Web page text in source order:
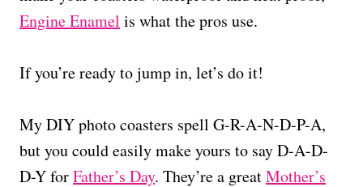
Engine Enamel is what the pros use.
If you’re ready to jump in, let’s do it!
My DIY photo coasters spell G-R-A-N-D-P-A,
but you could easily make yours to say D-A-D-
D-Y forFather’s Day. They’re a greatMother’s